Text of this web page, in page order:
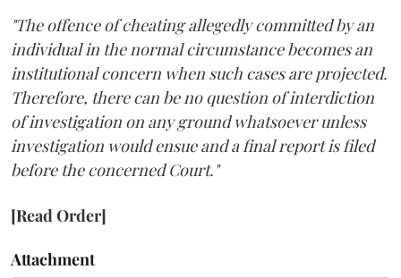
"The offence of cheating allegedly committed by an
individual in the normal circumstance becomes an
institutional concern when such cases are projected.
Therefore, there can be no question of interdiction
of investigation on any ground whatsoever unless
investigation would ensue and a final report is filed
before the concerned Court."
[Read Order]
Attachment